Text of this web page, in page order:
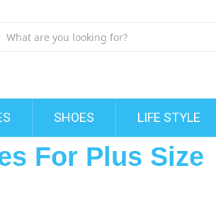
SHOES LIFE STYLE
For Plus Size